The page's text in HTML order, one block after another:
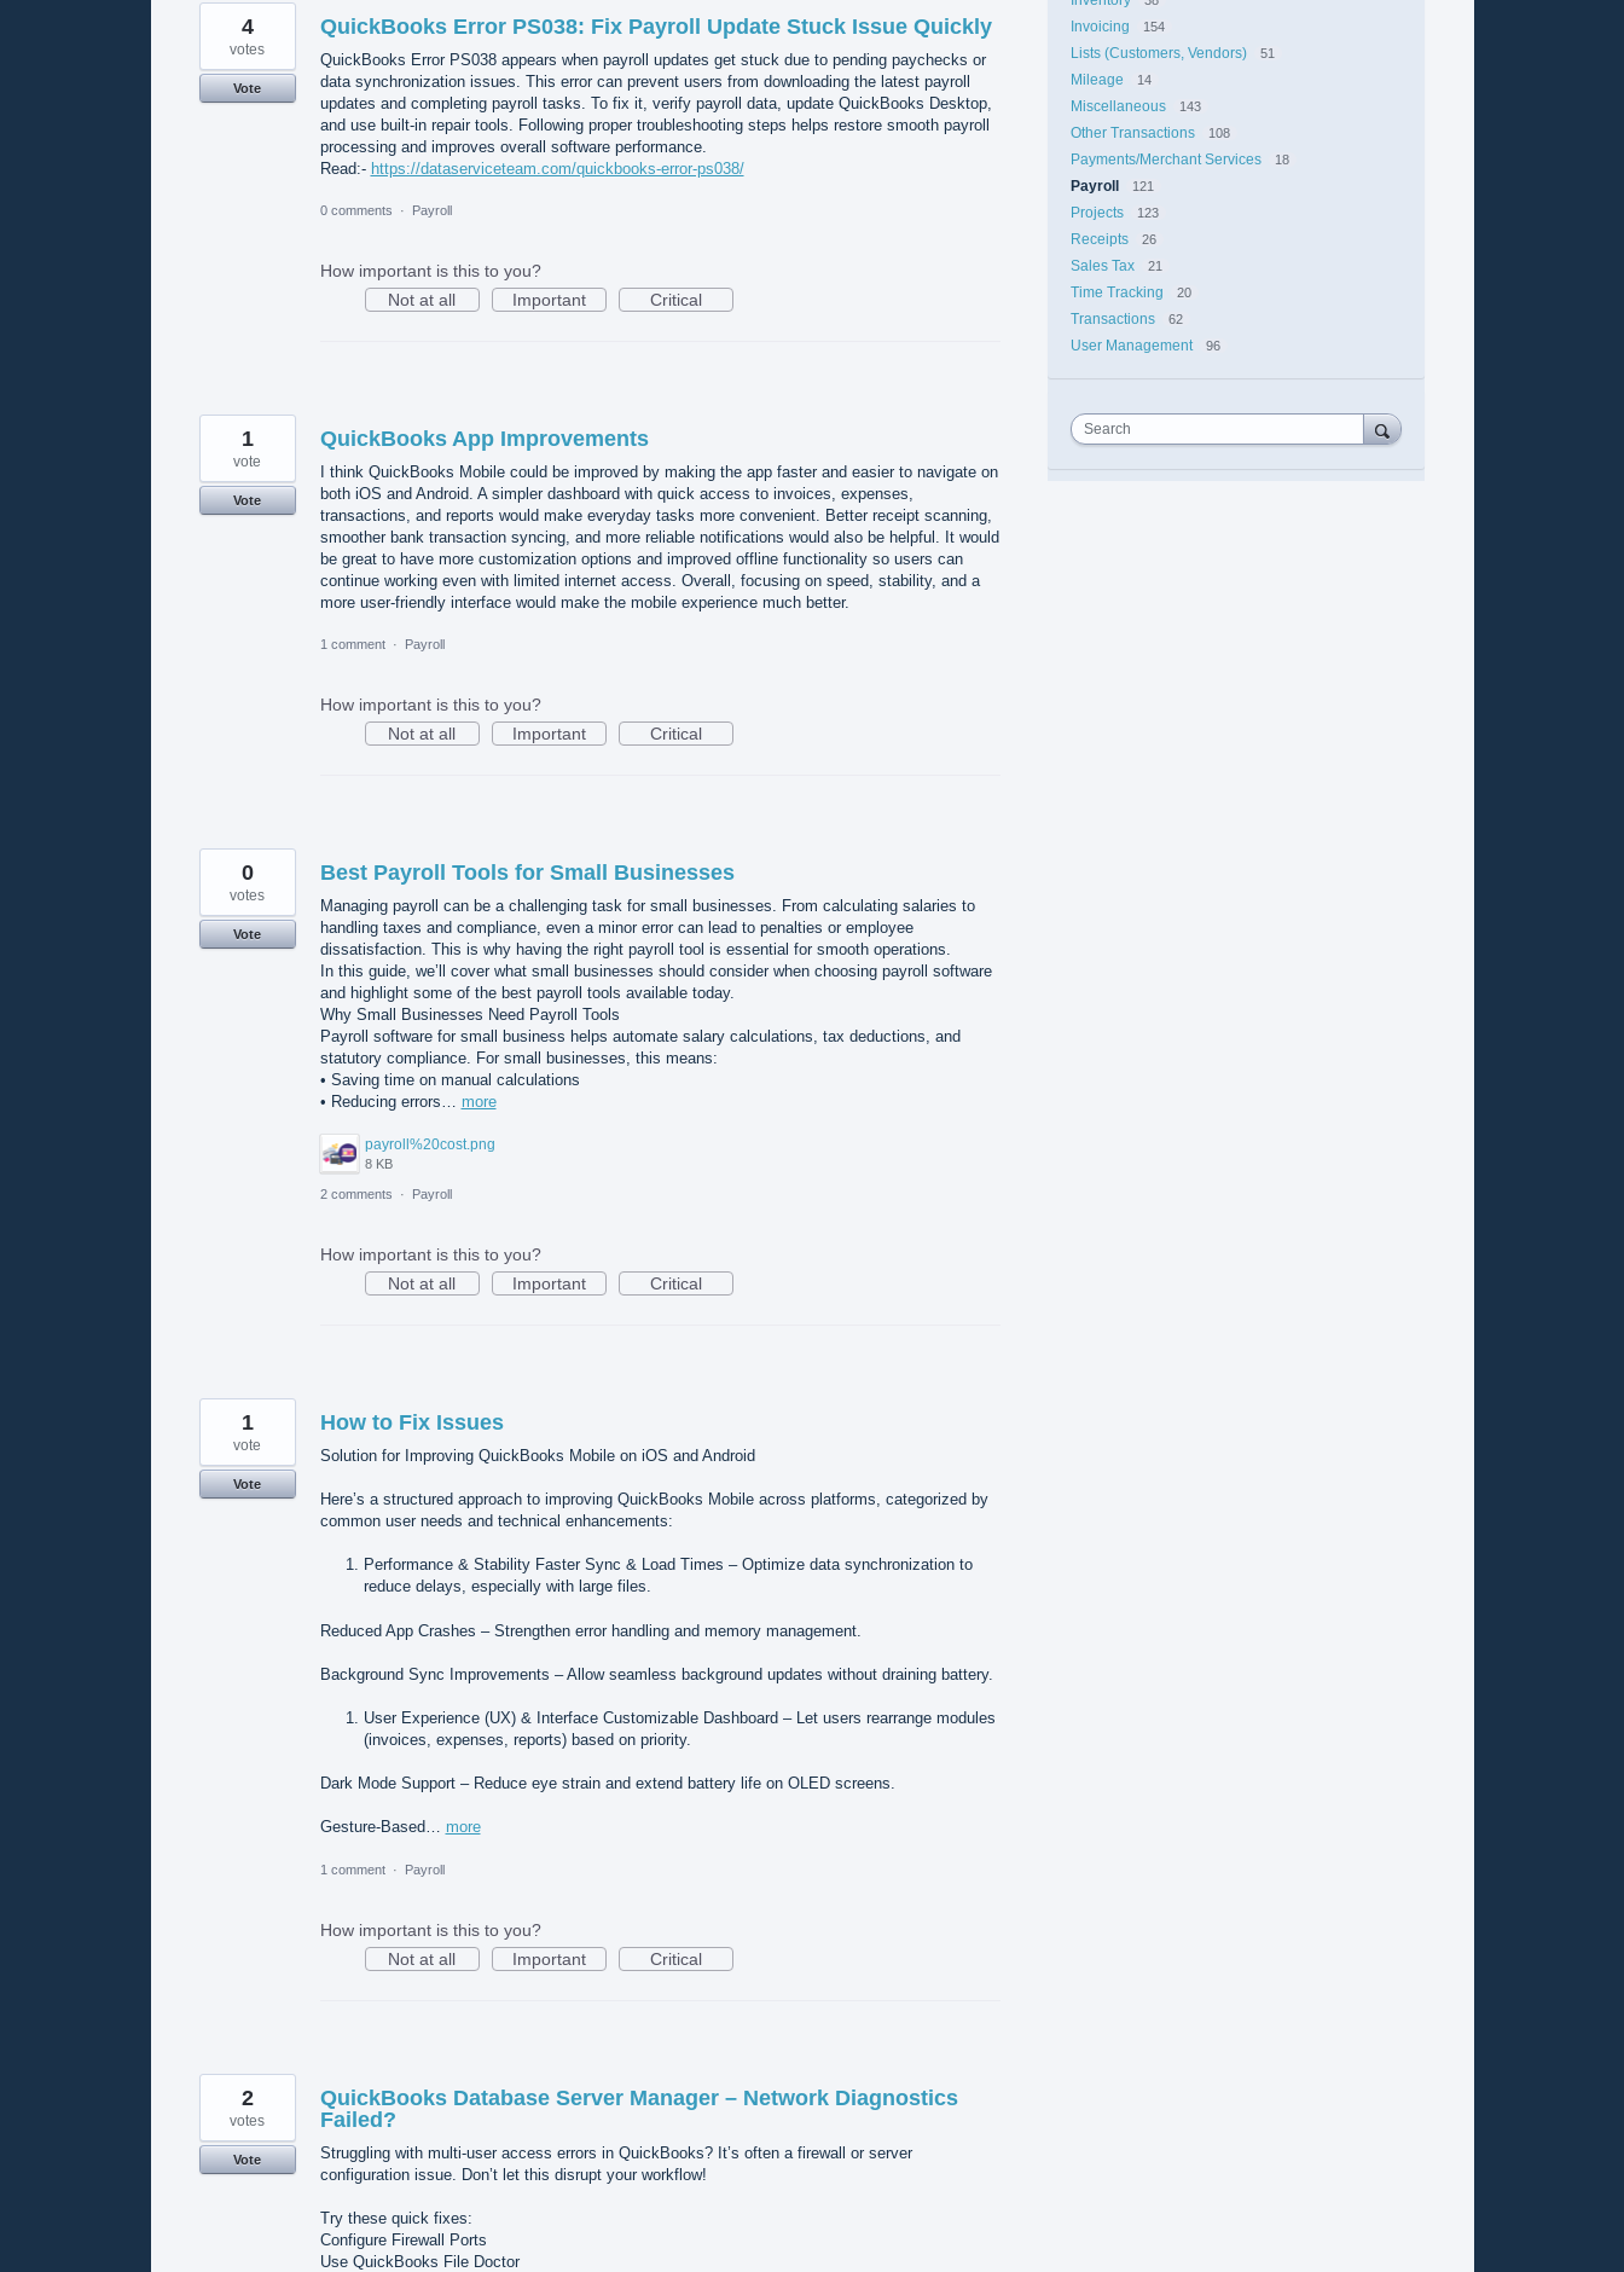
QuickBooks Error PS038: Fix Payroll Update Stuck Issue Quickly
QuickBooks Error PS038 appears when payroll updates get stuck due to pending paychecks or
data synchronization issues. This error can prevent users from downloading the latest payroll
updates and completing payroll tasks. To fix it, verify payroll data, update QuickBooks Desktop,
and use built-in repair tools. Following proper troubleshooting steps helps restore smooth payroll
processing and improves overall software performance.
Read:- https://dataserviceteam.com/quickbooks-error-ps038/
4
votes
Vote
0 comments · Payroll
How important is this to you?
Not at all
Important Critical
QuickBooks App Improvements
I think QuickBooks Mobile could be improved by making the app faster and easier to navigate on
both iOS and Android. A simpler dashboard with quick access to invoices, expenses,
transactions, and reports would make everyday tasks more convenient. Better receipt scanning,
smoother bank transaction syncing, and more reliable notifications would also be helpful. It would
be great to have more customization options and improved offline functionality so users can
continue working even with limited internet access. Overall, focusing on speed, stability, and a
more user-friendly interface would make the mobile experience much better.
1
vote
Vote
1 comment · Payroll
How important is this to you?
Not at all
Important Critical
Best Payroll Tools for Small Businesses
Managing payroll can be a challenging task for small businesses. From calculating salaries to
handling taxes and compliance, even a minor error can lead to penalties or employee
dissatisfaction. This is why having the right payroll tool is essential for smooth operations.
In this guide, we’ll cover what small businesses should consider when choosing payroll software
and highlight some of the best payroll tools available today.
Why Small Businesses Need Payroll Tools
Payroll software for small business helps automate salary calculations, tax deductions, and
statutory compliance. For small businesses, this means:
• Saving time on manual calculations
• Reducing errors… more
payroll%20cost.png
8 KB
0
votes
Vote
2 comments · Payroll
How important is this to you?
Not at all
Important Critical
How to Fix Issues
Solution for Improving QuickBooks Mobile on iOS and Android
Here’s a structured approach to improving QuickBooks Mobile across platforms, categorized by
common user needs and technical enhancements:
Performance & Stability Faster Sync & Load Times – Optimize data synchronization to
reduce delays, especially with large files.
Reduced App Crashes – Strengthen error handling and memory management.
Background Sync Improvements – Allow seamless background updates without draining battery.
User Experience (UX) & Interface Customizable Dashboard – Let users rearrange modules
(invoices, expenses, reports) based on priority.
Dark Mode Support – Reduce eye strain and extend battery life on OLED screens.
Gesture-Based… more
1
vote
Vote
1 comment · Payroll
How important is this to you?
Not at all
Important Critical
QuickBooks Database Server Manager – Network Diagnostics
Failed?
Struggling with multi-user access errors in QuickBooks? It’s often a firewall or server
configuration issue. Don’t let this disrupt your workflow!
Try these quick fixes:
Configure Firewall Ports
Use QuickBooks File Doctor
2
votes
Vote
Invoicing 154
Lists (Customers, Vendors) 51
Mileage 14
Miscellaneous 143
Other Transactions 108
Payments/Merchant Services 18
Payroll 121
Projects 123
Receipts 26
Sales Tax 21
Time Tracking 20
Transactions 62
User Management 96
Search